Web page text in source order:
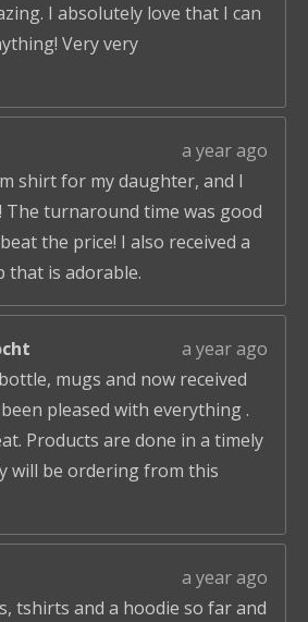
I absolutely love that I can
Very very
a year ago
shirt for my daughter, and I
The turnaround time was good
the price! I also received a
that is adorable.
a year ago
mugs and now received
pleased with everything .
Products are done in a timely
will be ordering from this
a year ago
tshirts and a hoodie so far and